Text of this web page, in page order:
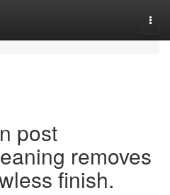
post
removes
finish.